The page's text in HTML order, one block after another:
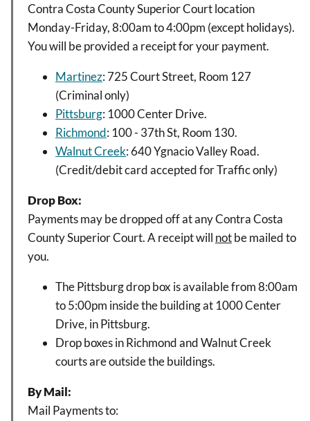
Contra Costa County Superior Court location
Monday-Friday, 8:00am to 4:00pm (except holidays).
You will be provided a receipt for your payment.
Martinez: 725 Court Street, Room 127
(Criminal only)
Pittsburg: 1000 Center Drive.
Richmond: 100 - 37th St, Room 130.
Walnut Creek: 640 Ygnacio Valley Road.
(Credit/debit card accepted for Traffic only)
Drop Box:
Payments may be dropped off at any Contra Costa
County Superior Court. A receipt will notbe mailed to
you.
The Pittsburg drop box is available from 8:00am
to 5:00pm inside the building at 1000 Center
Drive, in Pittsburg.
Drop boxes in Richmond and Walnut Creek
courts are outside the buildings.
By Mail:
Mail Payments to: